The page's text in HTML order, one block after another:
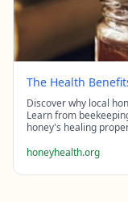
The Health
Discover why local
Learn from
honey's healing
honeyhealth.org